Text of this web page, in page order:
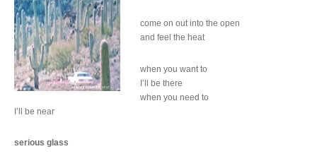
come on out into the open
and feel the heat
when you want to
I’ll be there
when you need to
I’ll be near
serious glass